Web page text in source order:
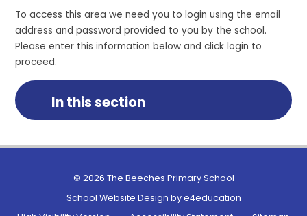
To access this area we need you to login using the email
address and password provided to you by the school.
Please enter this information below and click login to
proceed.
In this section
© 2026 The Beeches Primary School
School Website Design bye4education